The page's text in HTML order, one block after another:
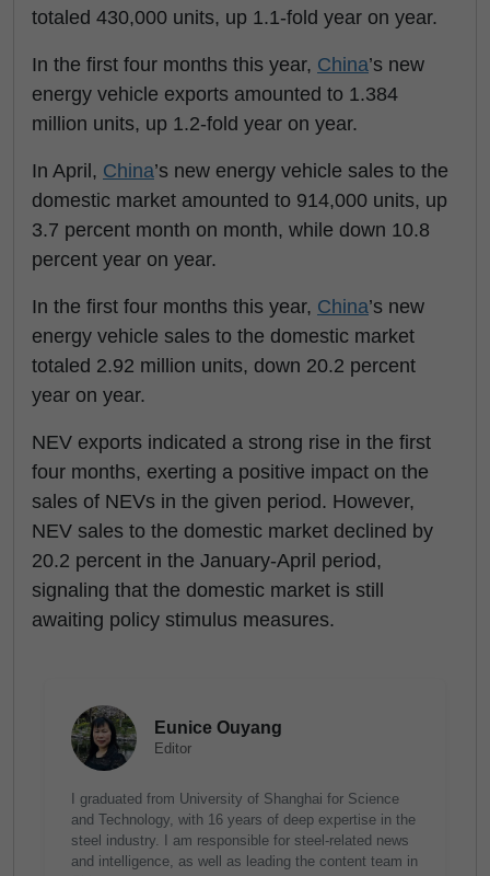
totaled 430,000 units, up 1.1-fold year on year.
In the first four months this year, China’s new
energy vehicle exports amounted to 1.384
million units, up 1.2-fold year on year.
In April, China’s new energy vehicle sales to the
domestic market amounted to 914,000 units, up
3.7 percent month on month, while down 10.8
percent year on year.
In the first four months this year, China’s new
energy vehicle sales to the domestic market
totaled 2.92 million units, down 20.2 percent
year on year.
NEV exports indicated a strong rise in the first
four months, exerting a positive impact on the
sales of NEVs in the given period. However,
NEV sales to the domestic market declined by
20.2 percent in the January-April period,
signaling that the domestic market is still
awaiting policy stimulus measures.
Eunice Ouyang
Editor
I graduated from University of Shanghai for Science
and Technology, with 16 years of deep expertise in the
steel industry. I am responsible for steel-related news
and intelligence, as well as leading the content team in